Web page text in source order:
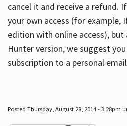
cancel it and receive a refund.
your own access (for example,
edition with online access),
Hunter version, we suggest
subscription to a personal
Posted Thursday, August 28, 2014 - 3:28pm